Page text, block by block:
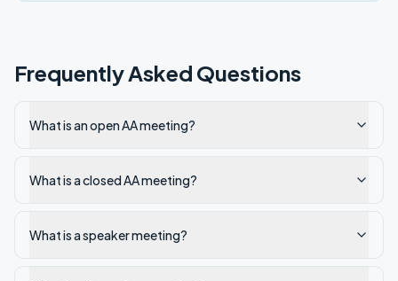
Frequently Asked Questions
What is an open AA meeting?
What is a closed AA meeting?
What is a speaker meeting?